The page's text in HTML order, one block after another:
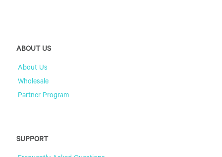
ABOUT US
About Us
Wholesale
Partner Program
SUPPORT